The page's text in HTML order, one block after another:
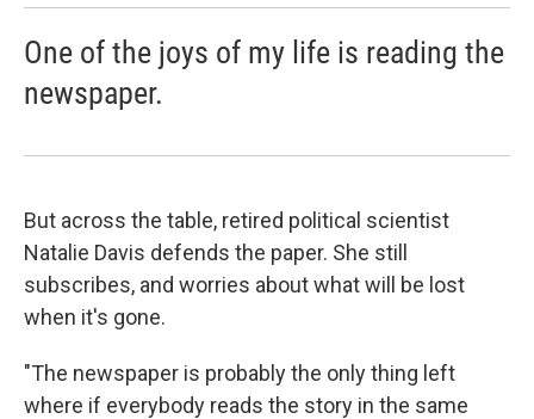
One of the joys of my life is reading the
newspaper.
But across the table, retired political scientist
Natalie Davis defends the paper. She still
subscribes, and worries about what will be lost
when it's gone.
"The newspaper is probably the only thing left
where if everybody reads the story in the same